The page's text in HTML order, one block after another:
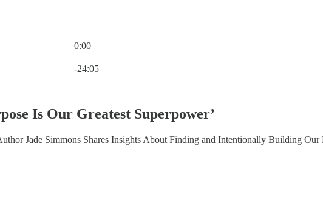
0:00
-24:05
Is Our Greatest Superpower’
Jade Simmons Shares Insights About Finding and Intentionally Building Our